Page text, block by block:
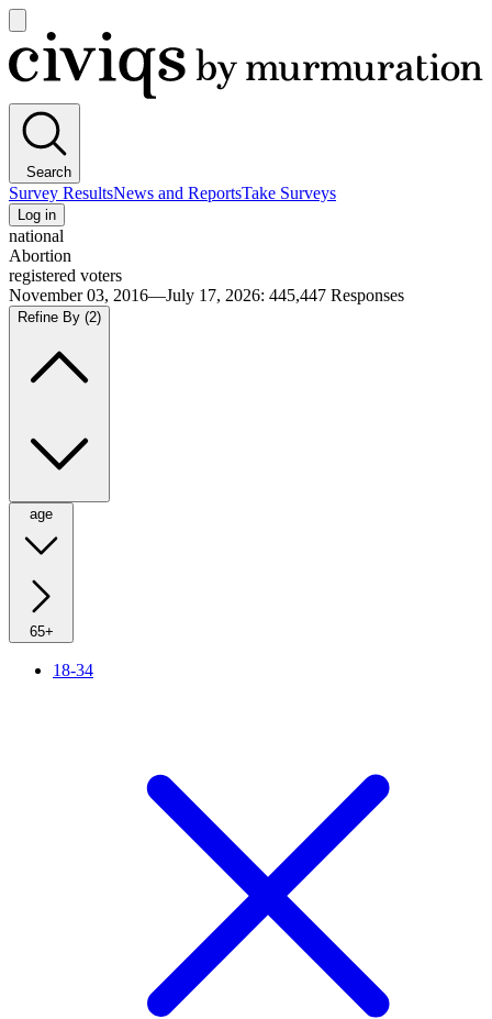
main
menu
Civiqs
Search
Survey ResultsNews and ReportsTake Surveys
Log in
national
Abortion
registered voters
November 03, 2016—July 17, 2026: 445,447 Responses
Refine By (2)
age
65+
18-34